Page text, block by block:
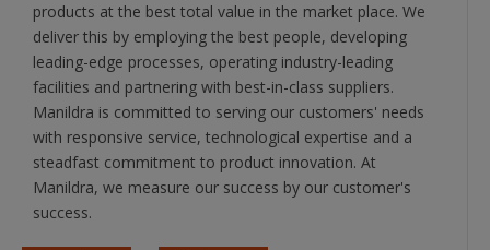
products at the best total value in the market place. We
deliver this by employing the best people, developing
leading-edge processes, operating industry-leading
facilities and partnering with best-in-class suppliers.
Manildra is committed to serving our customers' needs
with responsive service, technological expertise and a
steadfast commitment to product innovation. At
Manildra, we measure our success by our customer's
success.